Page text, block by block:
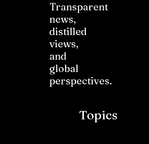
Transparent
news,
distilled
views,
and
global
perspectives.
Topics